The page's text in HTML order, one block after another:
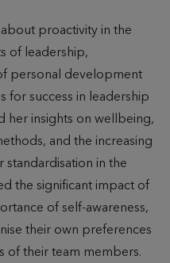
proactivity in the
of leadership,
personal development
for success in leadership
her insights on wellbeing,
and the increasing
standardisation in the
the significant impact of
of self-awareness,
their own preferences
of their team members.